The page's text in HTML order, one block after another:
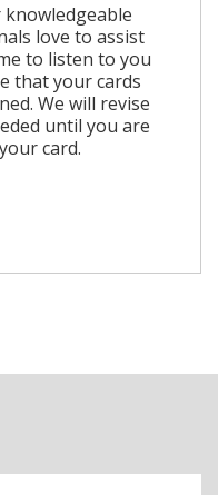
knowledgeable
love to assist
to listen to you
that your cards
We will revise
until you are
card.